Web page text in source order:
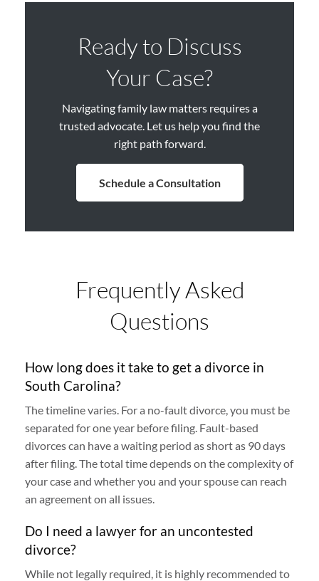
Ready to Discuss
Your Case?
Navigating family law matters requires a
trusted advocate. Let us help you find the
right path forward.
Schedule a Consultation
Frequently Asked
Questions
How long does it take to get a divorce in
South Carolina?
The timeline varies. For a no-fault divorce, you must be
separated for one year before filing. Fault-based
divorces can have a waiting period as short as 90 days
after filing. The total time depends on the complexity of
your case and whether you and your spouse can reach
an agreement on all issues.
Do I need a lawyer for an uncontested
divorce?
While not legally required, it is highly recommended to